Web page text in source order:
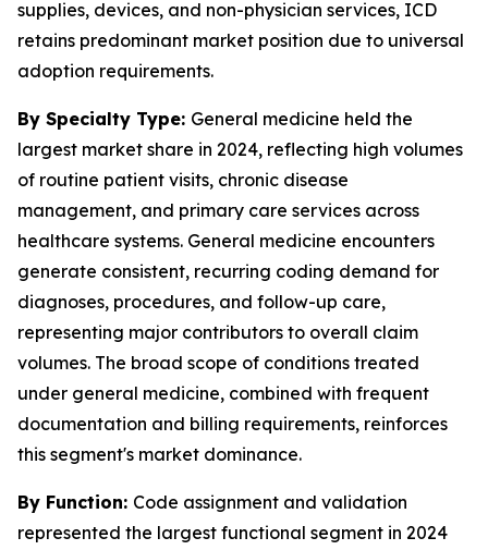
supplies, devices, and non-physician services, ICD
retains predominant market position due to universal
adoption requirements.
By Specialty Type: General medicine held the
largest market share in 2024, reflecting high volumes
of routine patient visits, chronic disease
management, and primary care services across
healthcare systems. General medicine encounters
generate consistent, recurring coding demand for
diagnoses, procedures, and follow-up care,
representing major contributors to overall claim
volumes. The broad scope of conditions treated
under general medicine, combined with frequent
documentation and billing requirements, reinforces
this segment's market dominance.
By Function: Code assignment and validation
represented the largest functional segment in 2024